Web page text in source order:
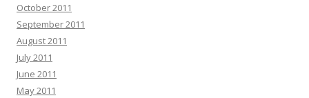
October 2011
September 2011
August 2011
July 2011
June 2011
May 2011